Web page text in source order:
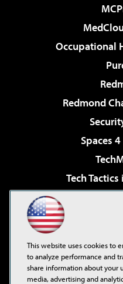
Occupational
Redmond
Spaces
Tech
Virtualization
Visual
This website uses cookies to
to analyze performance and
share information about your
media, advertising and